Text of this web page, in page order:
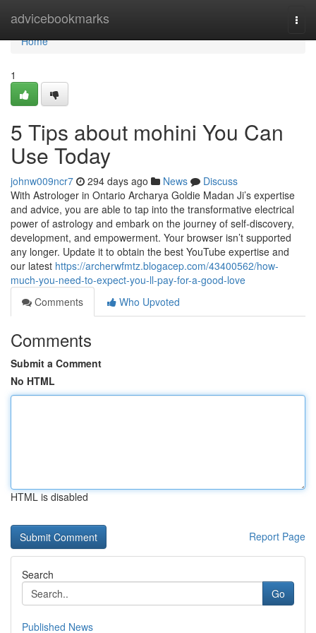
advicebookmarks
Home
Home
1
5 Tips about mohini You Can
Use Today
johnw009ncr7 294 days ago News
Discuss
With Astrologer in Ontario Archarya Goldie Madan Ji’s expertise
and advice, you are able to tap into the transformative electrical
power of astrology and embark on the journey of self-discovery,
development, and empowerment. Your browser isn’t supported
any longer. Update it to obtain the best YouTube expertise and
our latest https://archerwfmtz.blogacep.com/43400562/how-
much-you-need-to-expect-you-ll-pay-for-a-good-love
Comments
Who Upvoted
Comments
Submit a Comment
No HTML
HTML is disabled
Report Page
Search
Go
Published News